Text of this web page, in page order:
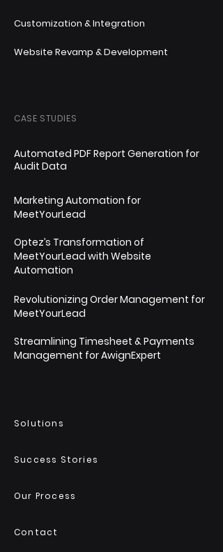
Customization & Integration
Website Revamp & Development
CASE STUDIES
Automated PDF Report Generation for
Audit Data
Marketing Automation for
MeetYourLead
Optez’s Transformation of
MeetYourLead with Website
Automation
Revolutionizing Order Management for
MeetYourLead
Streamlining Timesheet & Payments
Management for AwignExpert
Solutions
Success Stories
Our Process
Contact